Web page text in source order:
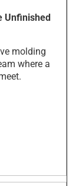
Unfinished
molding
where a